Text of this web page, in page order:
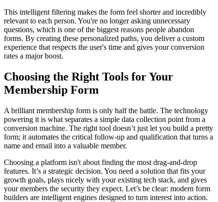
This intelligent filtering makes the form feel shorter and incredibly
relevant to each person. You're no longer asking unnecessary
questions, which is one of the biggest reasons people abandon
forms. By creating these personalized paths, you deliver a custom
experience that respects the user's time and gives your conversion
rates a major boost.
Choosing the Right Tools for Your
Membership Form
A brilliant membership form is only half the battle. The technology
powering it is what separates a simple data collection point from a
conversion machine. The right tool doesn’t just let you build a pretty
form; it automates the critical follow-up and qualification that turns a
name and email into a valuable member.
Choosing a platform isn't about finding the most drag-and-drop
features. It’s a strategic decision. You need a solution that fits your
growth goals, plays nicely with your existing tech stack, and gives
your members the security they expect. Let’s be clear: modern form
builders are intelligent engines designed to turn interest into action.